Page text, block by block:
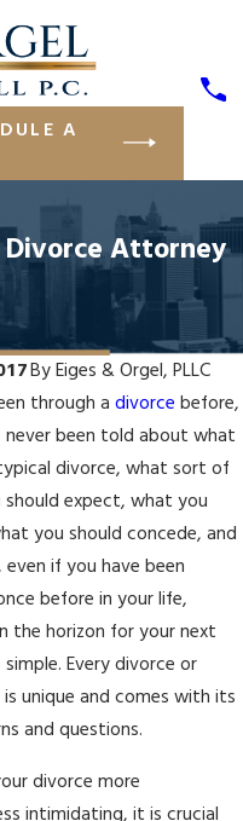
A
Attorney
ByEiges & Orgel, PLLC
through a divorce before,
never been told about what
divorce, what sort of
expect, what you
you should concede, and
even if you have been
before in your life,
the horizon for your next
Every divorce or
is unique and comes with its
and questions.
divorce more
OCT 7, 2025
PROTECTING
FINANCIAL
ASSETS IN A
SAME-SEX
DIVORCE
Read More